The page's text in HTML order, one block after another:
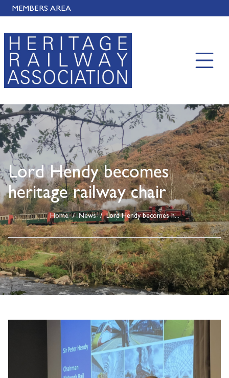
MEMBERS AREA
Lord Hendy becomes
heritage railway chair
Home / News / Lord Hendy becomes h...